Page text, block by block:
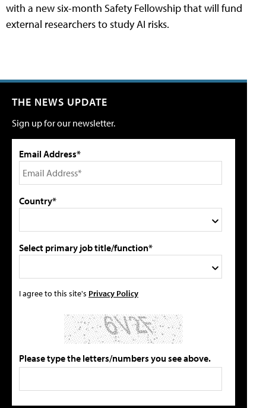
with a new six-month Safety Fellowship that will fund
external researchers to study AI risks.
THE NEWS UPDATE
Sign up for our newsletter.
Email Address*
Country*
Select primary job title/function*
I agree to this site's Privacy Policy
Please type the letters/numbers you see above.